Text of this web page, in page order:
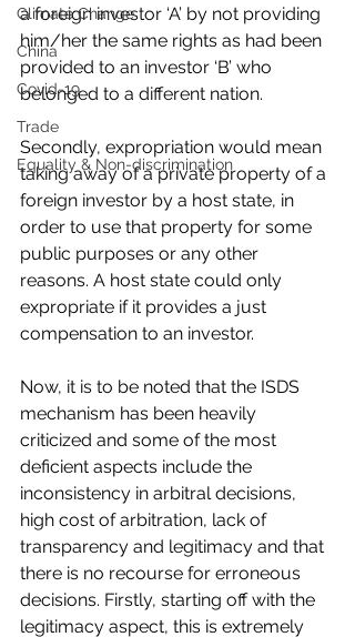
Climate Change
China
Covid-19
Trade
Equality & Non-discrimination
a foreign investor ‘A’ by not providing
him/her the same rights as had been
provided to an investor ‘B’ who
belonged to a different nation.
Secondly, expropriation would mean
taking away of a private property of a
foreign investor by a host state, in
order to use that property for some
public purposes or any other
reasons. A host state could only
expropriate if it provides a just
compensation to an investor.
Now, it is to be noted that the ISDS
mechanism has been heavily
criticized and some of the most
deficient aspects include the
inconsistency in arbitral decisions,
high cost of arbitration, lack of
transparency and legitimacy and that
there is no recourse for erroneous
decisions. Firstly, starting off with the
legitimacy aspect, this is extremely